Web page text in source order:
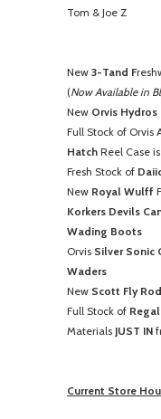
Tom & Joe Z
New 3-Tand F
(Now Available in
New Orvis Hydros
Full Stock of Orvis
Hatch Reel Case
Fresh Stock of
New Royal Wulff
Korkers Devils
Wading Boots
Orvis Silver Sonic
Waders
New Scott Fly
Full Stock of
Materials JUST IN
Current Store